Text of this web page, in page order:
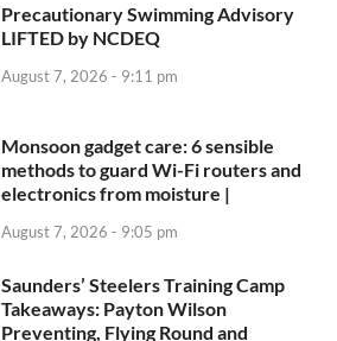
Precautionary Swimming Advisory
LIFTED by NCDEQ
August 7, 2026 - 9:11 pm
Monsoon gadget care: 6 sensible
methods to guard Wi-Fi routers and
electronics from moisture |
August 7, 2026 - 9:05 pm
Saunders’ Steelers Training Camp
Takeaways: Payton Wilson
Preventing, Flying Round and